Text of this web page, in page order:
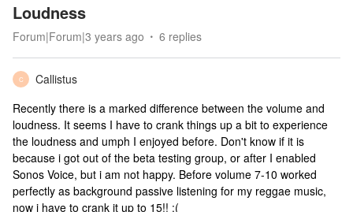
Loudness
Forum|Forum|3 years ago 6 replies
C
Callistus
Recently there is a marked difference between the volume and
loudness. It seems I have to crank things up a bit to experience
the loudness and umph I enjoyed before. Don't know if it is
because i got out of the beta testing group, or after I enabled
Sonos Voice, but i am not happy. Before volume 7-10 worked
perfectly as background passive listening for my reggae music,
now i have to crank it up to 15!! :(